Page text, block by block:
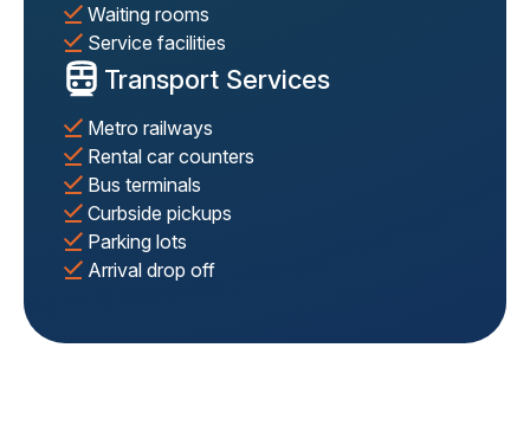
Waiting rooms
Service facilities
Transport Services
Metro railways
Rental car counters
Bus terminals
Curbside pickups
Parking lots
Arrival drop off